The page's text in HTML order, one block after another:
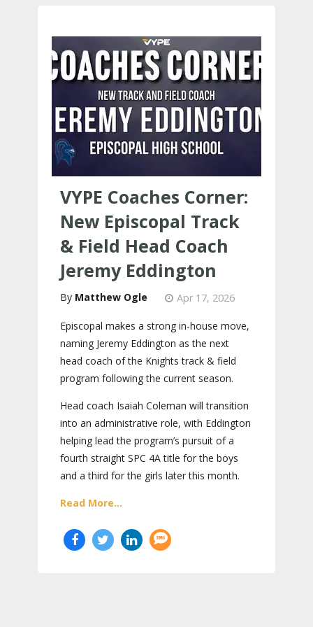
VYPE Coaches Corner:
New Episcopal Track
& Field Head Coach
Jeremy Eddington​
Matthew Ogle Apr 17, 2026
Episcopal makes a strong in-house move,
naming Jeremy Eddington as the next
head coach of the Knights track & field
program following the current season.
Head coach Isaiah Coleman will transition
into an administrative role, with Eddington
helping lead the program’s pursuit of a
fourth straight SPC 4A title for the boys
and a third for the girls later this month.
Read More...